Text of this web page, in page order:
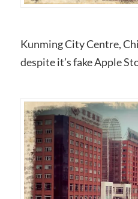
Kunming City Centre,
despite it’s fake Apple